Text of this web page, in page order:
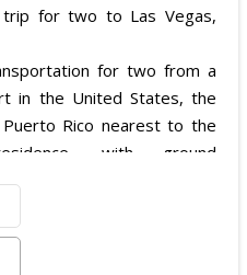
for two to Las Vegas,
for two from a
in the United States, the
Rico nearest to the
with ground
substituted for air travel if
miles of Las Vegas;
two nights for two people
room, including